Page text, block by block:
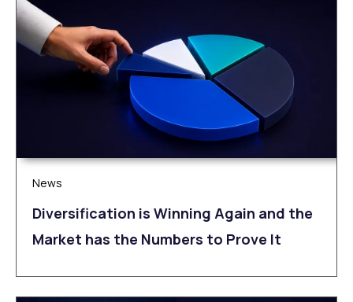
News
Diversification is Winning Again and the
Market has the Numbers to Prove It